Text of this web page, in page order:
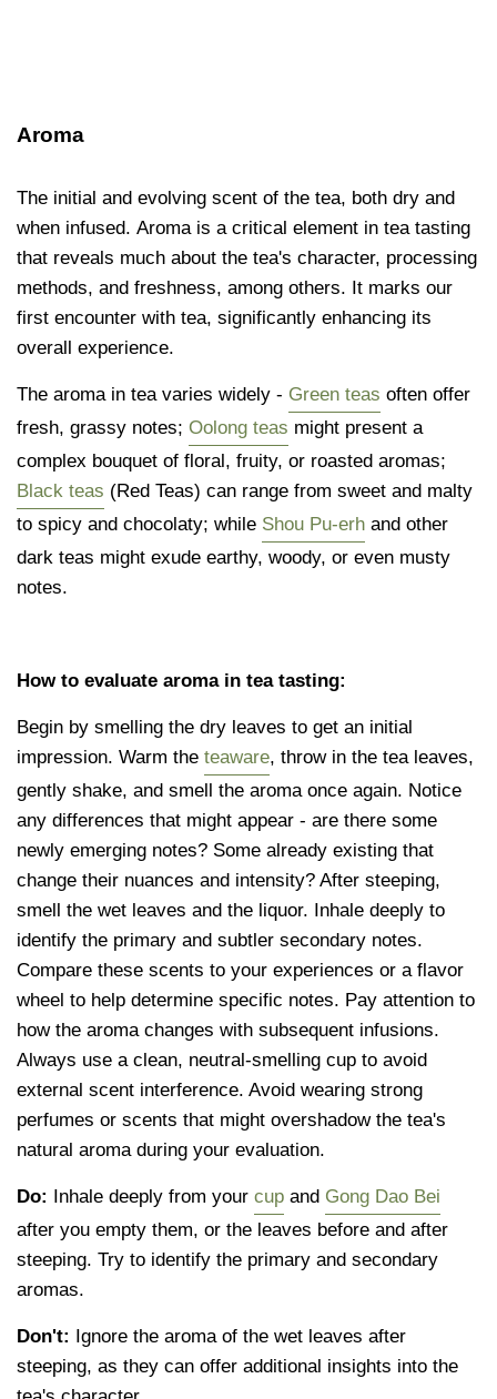
Aroma
The initial and evolving scent of the tea, both dry and
when infused. Aroma is a critical element in tea tasting
that reveals much about the tea's character, processing
methods, and freshness, among others. It marks our
first encounter with tea, significantly enhancing its
overall experience.
The aroma in tea varies widely - Green teas often offer
fresh, grassy notes; Oolong teas might present a
complex bouquet of floral, fruity, or roasted aromas;
Black teas (Red Teas) can range from sweet and malty
to spicy and chocolaty; while Shou Pu-erh and other
dark teas might exude earthy, woody, or even musty
notes.
How to evaluate aroma in tea tasting:
Begin by smelling the dry leaves to get an initial
impression. Warm the teaware, throw in the tea leaves,
gently shake, and smell the aroma once again. Notice
any differences that might appear - are there some
newly emerging notes? Some already existing that
change their nuances and intensity? After steeping,
smell the wet leaves and the liquor. Inhale deeply to
identify the primary and subtler secondary notes.
Compare these scents to your experiences or a flavor
wheel to help determine specific notes. Pay attention to
how the aroma changes with subsequent infusions.
Always use a clean, neutral-smelling cup to avoid
external scent interference. Avoid wearing strong
perfumes or scents that might overshadow the tea's
natural aroma during your evaluation.
Do: Inhale deeply from your cup and Gong Dao Bei
after you empty them, or the leaves before and after
steeping. Try to identify the primary and secondary
aromas.
Don't: Ignore the aroma of the wet leaves after
steeping, as they can offer additional insights into the